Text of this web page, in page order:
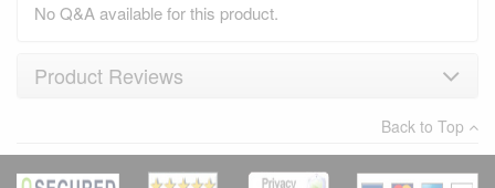
No Q&A available for this product.
Product Reviews
×
Back to Top